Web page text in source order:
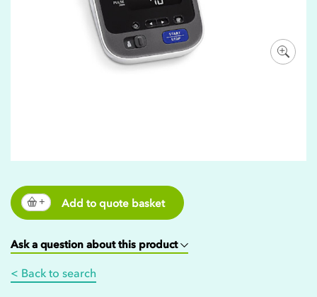
Add to quote basket
Ask a question about this product
< Back to search